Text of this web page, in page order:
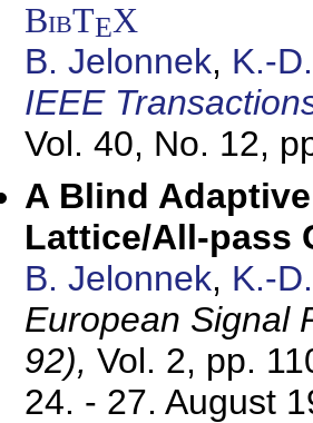
BibTEX
B. Jelonnek, K.-
IEEE
Vol. 40, No. 12,
A Blind
Lattice/All-pass
B. Jelonnek, K.-
European Signal
92), Vol. 2, pp.
24. - 27. August